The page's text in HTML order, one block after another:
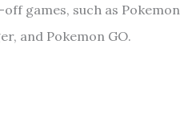
games, such as Pokemon
and Pokemon GO.